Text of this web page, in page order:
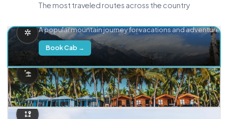
The most traveled routes across the country
A popular mountain journey for vacations and adventure.
Book Cab →